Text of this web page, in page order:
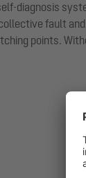
diagnosis
fault
points.